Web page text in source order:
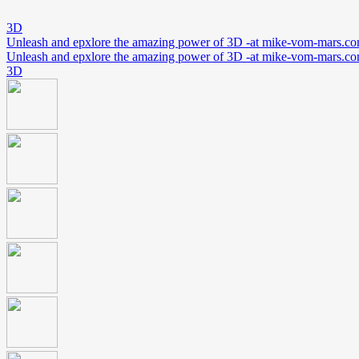
3D
Unleash and epxlore the amazing power of 3D -at mike-vom-
Unleash and epxlore the amazing power of 3D -at mike-vom-
3D